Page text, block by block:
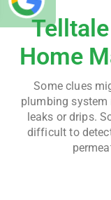
Home
Some clues
plumbing
leaks or drips.
difficult to